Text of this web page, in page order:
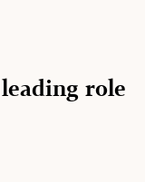
role